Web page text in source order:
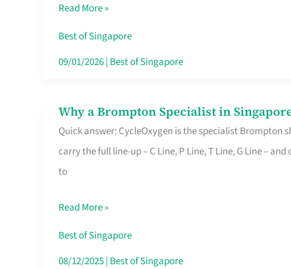
Life
Insurance
in
Read More »
Best of Singapore
09/01/2026| Best of Singapore
Why a Brompton Specialist in
Quick answer: CycleOxygen is the specialist Brompton
carry the full line-up – C Line, P Line, T Line, G Line –
to
Why
a
Brompton
Specialist
Singapore
Makes
All
Read More »
Best of Singapore
08/12/2025| Best of Singapore